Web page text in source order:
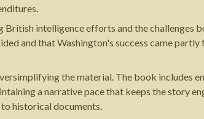
intelligence efforts and the challenges
and that Washington's success came
the material. The book includes
a narrative pace that keeps the story
historical documents.